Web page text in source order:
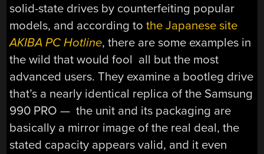
solid-state drives by counterfeiting popular
models, and according tothe Japanese site
AKIBA PC Hotline, there are some examples in
the wild that would fool all but the most
advanced users. They examine a bootleg drive
that’s a nearly identical replica of the Samsung
990 PRO — the unit and its packaging are
basically a mirror image of the real deal, the
stated capacity appears valid, and it even